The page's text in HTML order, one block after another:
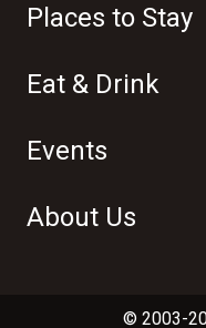
Places to Stay
Eat & Drink
Events
About Us
© 2003-